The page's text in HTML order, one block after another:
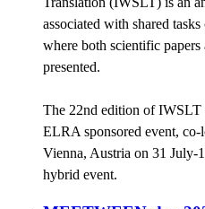
associated with shared
where both scientific papers
presented.
The 22nd edition of
ELRA sponsored event, co-
Vienna, Austria on 31 July-
hybrid event.